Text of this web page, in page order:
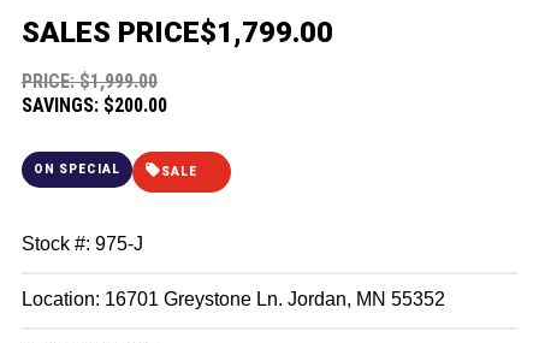
SALES PRICE$1,799.00
PRICE: $1,999.00
SAVINGS: $200.00
ON SPECIAL SALE
Stock #: 975-J
Location: 16701 Greystone Ln. Jordan, MN 55352